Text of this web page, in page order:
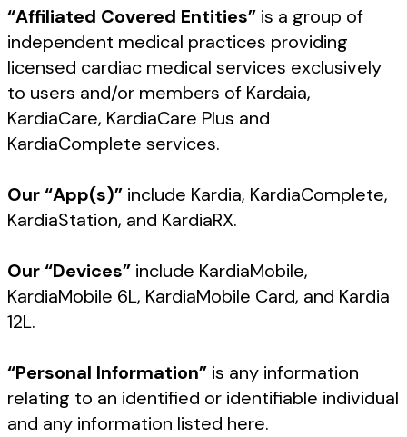
“Affiliated Covered Entities” is a group of
independent medical practices providing
licensed cardiac medical services exclusively
to users and/or members of Kardaia,
KardiaCare, KardiaCare Plus and
KardiaComplete services.
Our “App(s)” include Kardia, KardiaComplete,
KardiaStation, and KardiaRX.
Our “Devices” include KardiaMobile,
KardiaMobile 6L, KardiaMobile Card, and Kardia
12L.
“Personal Information” is any information
relating to an identified or identifiable individual
and any information listed here.